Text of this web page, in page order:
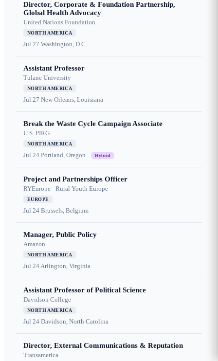
Director, Corporate & Foundation Partnership,
Global Health Advocacy
United Nations Foundation
NORTH AMERICA
Jul 27 Washington, D.C.
Assistant Professor
Tulane University
NORTH AMERICA
Jul 27 New Orleans, Louisiana
Break the Waste Cycle Campaign Associate
U.S. PIRG
NORTH AMERICA
Jul 24 Portland, Oregon Hybrid
Project and Partnerships Officer
RYEurope - Rural Youth Europe
EUROPE
Jul 24 Brussels, Belgium
Manager, Public Policy
Amazon
NORTH AMERICA
Jul 24Arlington, Virginia
Assistant Professor of Political Science
Davidson College
NORTH AMERICA
Jul 24 Davidson, North Carolina
Director, External Communications & Reputation
Transamerica